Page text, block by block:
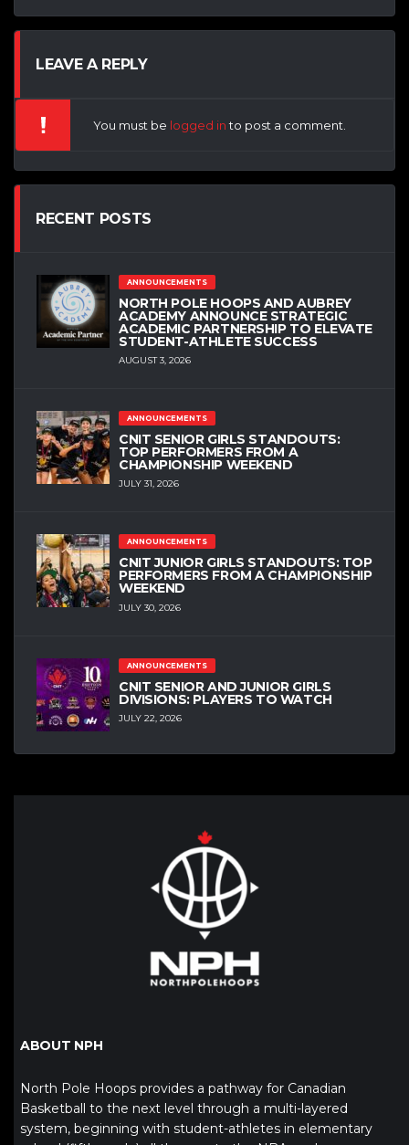
LEAVE A REPLY
You must be logged into post a comment.
RECENT POSTS
ANNOUNCEMENTS
NORTH POLE HOOPS AND AUBREY
ACADEMY ANNOUNCE STRATEGIC
ACADEMIC PARTNERSHIP TO ELEVATE
STUDENT-ATHLETE SUCCESS
AUGUST 3, 2026
ANNOUNCEMENTS
CNIT SENIOR GIRLS STANDOUTS:
TOP PERFORMERS FROM A
CHAMPIONSHIP WEEKEND
JULY 31, 2026
ANNOUNCEMENTS
CNIT JUNIOR GIRLS STANDOUTS: TOP
PERFORMERS FROM A CHAMPIONSHIP
WEEKEND
JULY 30, 2026
ANNOUNCEMENTS
CNIT SENIOR AND JUNIOR GIRLS
DIVISIONS: PLAYERS TO WATCH
JULY 22, 2026
ABOUT NPH
North Pole Hoops provides a pathway for Canadian
Basketball to the next level through a multi-layered
system, beginning with student-athletes in elementary